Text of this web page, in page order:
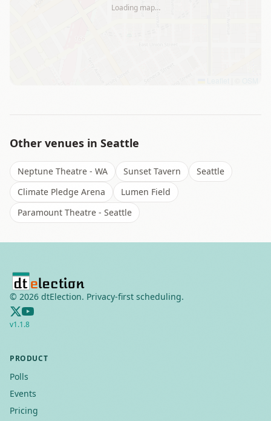
Loading map…
Other venues in Seattle
Neptune Theatre - WA Sunset Tavern
Seattle
Climate Pledge Arena
Lumen Field
Paramount Theatre - Seattle
© 2026 dtElection. Privacy-first scheduling.
v1.1.8
PRODUCT
Polls
Events
Pricing